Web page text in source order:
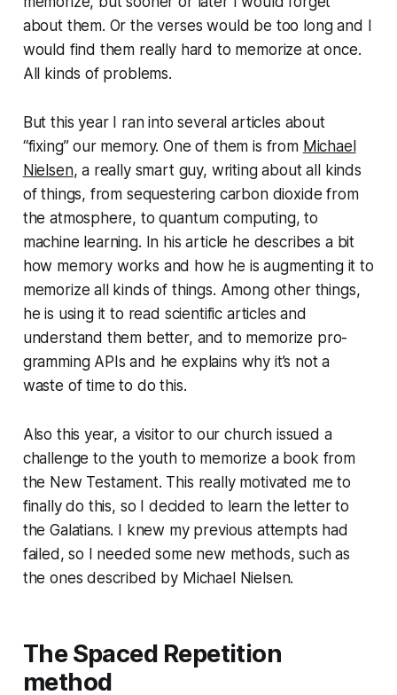
about them. Or the verses would be too long and I
would find them really hard to memorize at once.
All kinds of problems.
But this year I ran into several articles about
“fixing” our memory. One of them is from Michael
Nielsen, a really smart guy, writing about all kinds
of things, from se­ques­ter­ing carbon dioxide from
the atmosphere, to quantum computing, to
machine learning. In his article he describes a bit
how memory works and how he is augmenting it to
memorize all kinds of things. Among other things,
he is using it to read scientific articles and
understand them better, and to memorize pro­
gram­ming APIs and he explains why it’s not a
waste of time to do this.
Also this year, a visitor to our church issued a
challenge to the youth to memorize a book from
the New Testament. This really motivated me to
finally do this, so I decided to learn the letter to
the Galatians. I knew my previous attempts had
failed, so I needed some new methods, such as
the ones described by Michael Nielsen.
The Spaced Repetition
method